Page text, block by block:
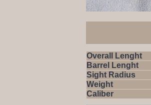
Overall Lenght
Barrel Lenght
Sight Radius
Weight
Caliber